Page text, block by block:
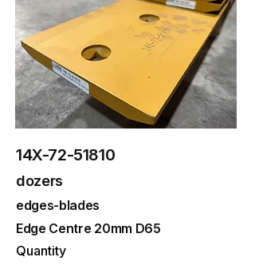
14X-72-51810
dozers
edges-blades
Edge Centre 20mm D65
Quantity